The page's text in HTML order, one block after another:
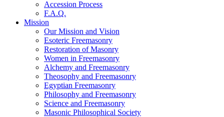
Accession Process
F.A.Q.
Mission
Our Mission and Vision
Esoteric Freemasonry
Restoration of Masonry
Women in Freemasonry
Alchemy and Freemasonry
Theosophy and Freemasonry
Egyptian Freemasonry
Philosophy and Freemasonry
Science and Freemasonry
Masonic Philosophical Society